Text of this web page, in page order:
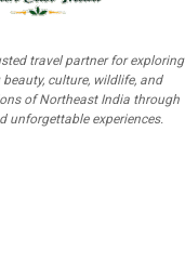
travel partner for exploring
culture, wildlife, and
of Northeast India through
unforgettable experiences.